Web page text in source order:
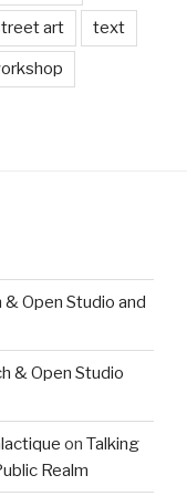
art text
Open Studio and
& Open Studio
on Talking
Realm